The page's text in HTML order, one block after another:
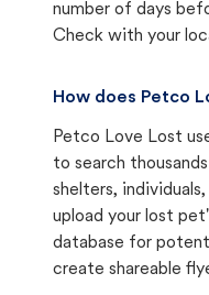
number of days
Check with your
How does Petco
Petco Love Lost
to search
shelters,
upload your lost
database for
create shareable